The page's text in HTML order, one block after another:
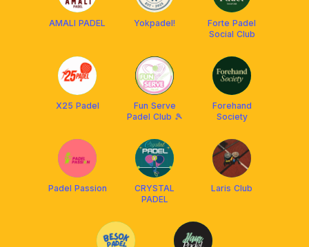
AMALI PADEL Yokpadel!
Forte Padel
Social Club
X25 Padel
Fun Serve
Padel Club 🎾
Forehand
Society
Padel Passion
CRYSTAL
PADEL
Laris Club